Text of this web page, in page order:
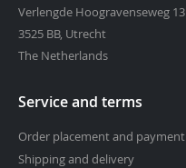
Verlengde Hoogravenseweg 13
3525 BB, Utrecht
The Netherlands
Service and terms
Order placement and payment
Shipping and delivery